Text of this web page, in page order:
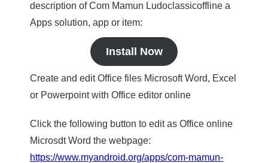
description of Com Mamun Ludoclassicoffline a
Apps solution, app or item:
Install Now
Create and edit Office files Microsoft Word, Excel
or Powerpoint with Office editor online
Click the following button to edit as Office online
Microsdt Word the webpage:
https://www.myandroid.org/apps/com-mamun-